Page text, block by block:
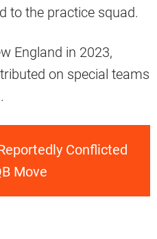
to the practice squad.
England in 2023,
on special teams
Conflicted
Move